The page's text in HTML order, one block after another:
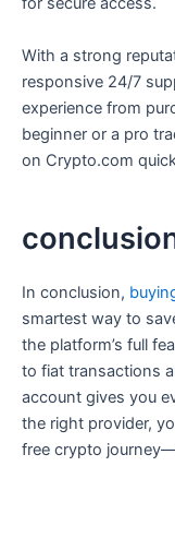
With a strong
responsive 24/7
experience from
beginner or a pro
on Crypto.com
In conclusion,
smartest way to
the platform’s full
to fiat transactions
account gives you
the right provider,
free crypto